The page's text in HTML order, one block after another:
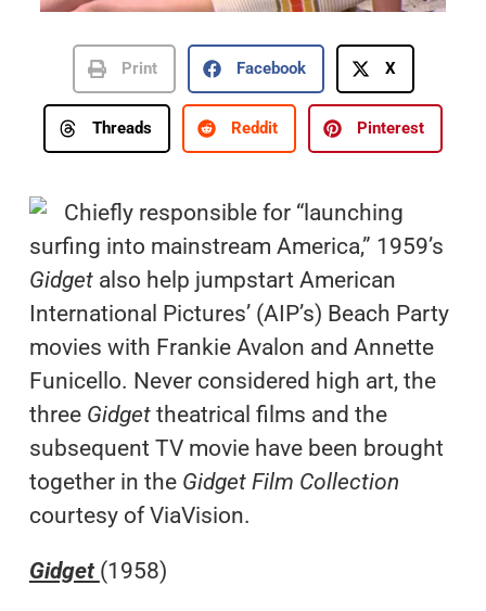
Print Facebook X
Threads Reddit Pinterest
Chiefly responsible for “launching
surfing into mainstream America,” 1959’s
Gidgetalso help jumpstart American
International Pictures’ (AIP’s) Beach Party
movies with Frankie Avalon and Annette
Funicello. Never considered high art, the
threeGidget theatrical films and the
subsequent TV movie have been brought
together in the Gidget Film Collection
courtesy of ViaVision.
Gidget (1958)